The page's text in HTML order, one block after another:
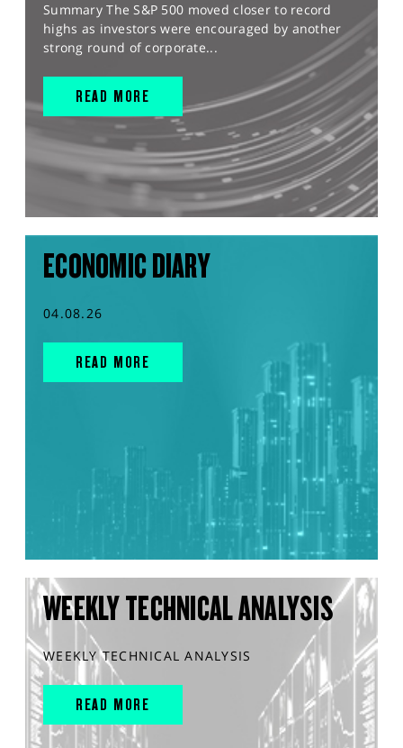
Summary The S&P 500 moved closer to record
highs as investors were encouraged by another
strong round of corporate...
READ MORE
ECONOMIC DIARY
04.08.26
READ MORE
WEEKLY TECHNICAL ANALYSIS
WEEKLY TECHNICAL ANALYSIS
READ MORE